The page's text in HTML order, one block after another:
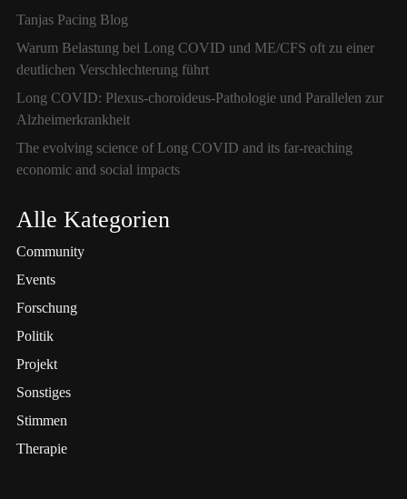
Tanjas Pacing Blog
Warum Belastung bei Long COVID und ME/CFS oft zu einer
deutlichen Verschlechterung führt
Long COVID: Plexus-choroideus-Pathologie und Parallelen zur
Alzheimerkrankheit
The evolving science of Long COVID and its far-reaching
economic and social impacts
Alle Kategorien
Community
Events
Forschung
Politik
Projekt
Sonstiges
Stimmen
Therapie